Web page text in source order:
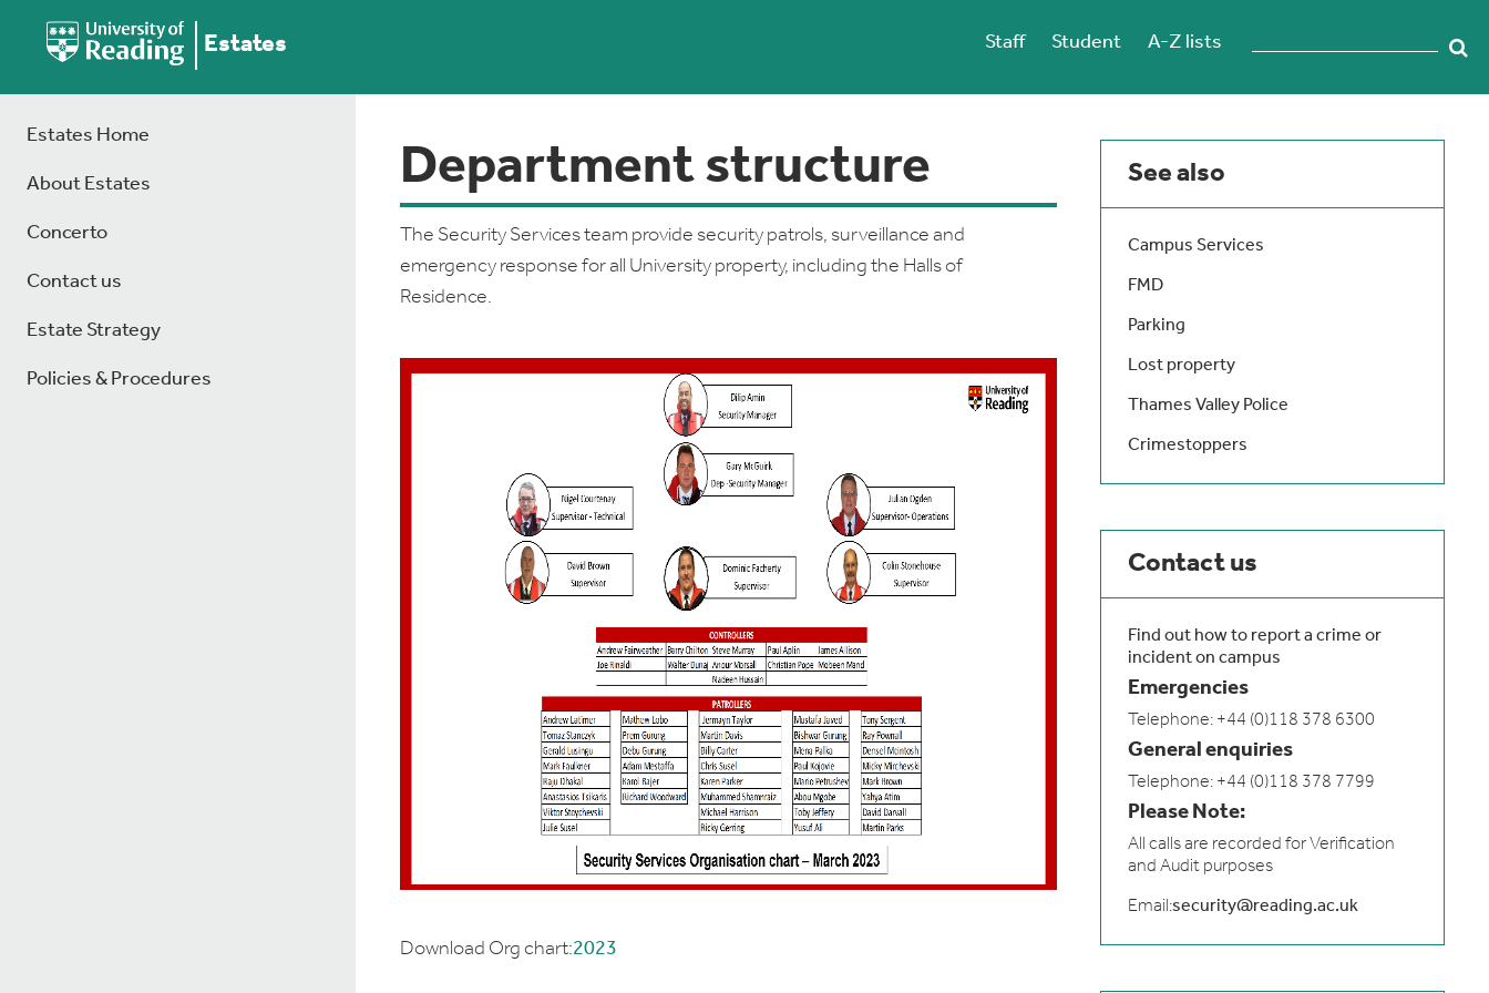
Estates Staff Student A-Z lists
Estates Home
About Estates
Concerto
Contact us
Estate Strategy
Policies & Procedures
Department structure
The Security Services team provide security patrols, surveillance and
emergency response for all University property, including the Halls of
Residence.
Download Org chart:2023
See also
Campus Services
FMD
Parking
Lost property
Thames Valley Police
Crimestoppers
Contact us
Find out how to report a crime or
incident on campus
Emergencies
Telephone: +44 (0)118 378 6300
General enquiries
Telephone: +44 (0)118 378 7799
Please Note:
All calls are recorded for Verification
and Audit purposes
Email:security@reading.ac.uk